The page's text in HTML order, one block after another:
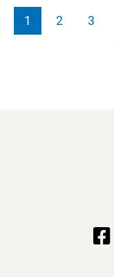
Pagination
Page
1
Page
2
Page
3